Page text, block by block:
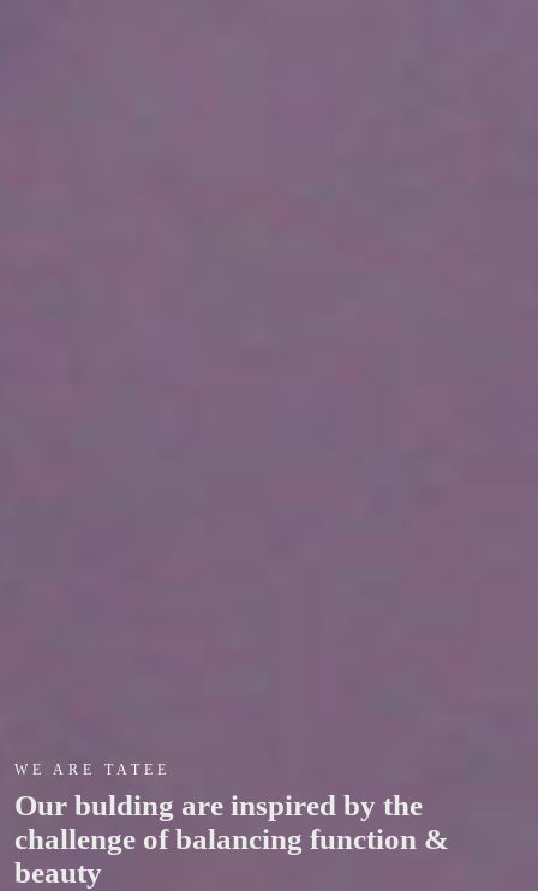
WE ARE TATEE
Our bulding are inspired by the
challenge of balancing function &
beauty